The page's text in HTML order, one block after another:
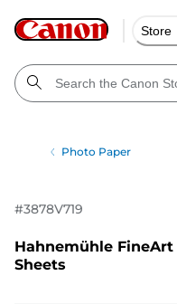
Store
Photo Paper
#3878V719
Hahnemühle FineArt
Sheets